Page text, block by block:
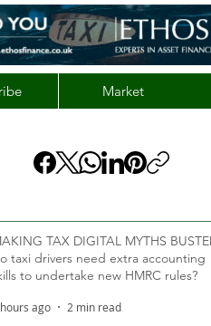
Market
TAX DIGITAL MYTHS
taxi drivers need extra accounting
to undertake new HMRC rules?
ago 2 min read